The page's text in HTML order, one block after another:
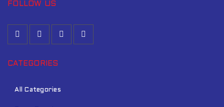
FOLLOW US
CATEGORIES
All Categories